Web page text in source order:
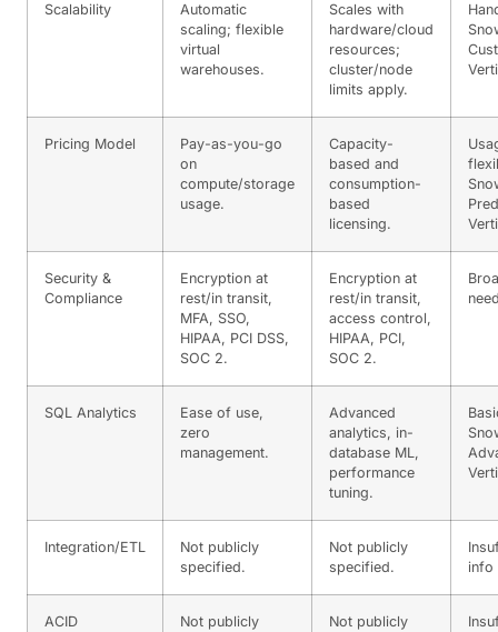
Scalability
Automatic
scaling; flexible
virtual
warehouses.
Scales with
hardware/cloud
resources;
cluster/node
limits apply.
Pricing Model
Pay-as-you-go
on
compute/storage
usage.
Capacity-
based and
consumption-
based
licensing.
Security &
Compliance
Encryption at
rest/in transit,
MFA, SSO,
HIPAA, PCI DSS,
SOC 2.
Encryption at
rest/in transit,
access control,
HIPAA, PCI,
SOC 2.
SQL Analytics
Ease of use,
zero
management.
Advanced
analytics, in-
database ML,
performance
tuning.
Integration/ETL
Not publicly
specified.
Not publicly
specified.
info
ACID
Not publicly
Not publicly